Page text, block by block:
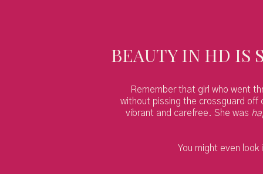
BEAUTY IN HD IS
Remember that girl who went
without pissing the crossguard
vibrant and carefree. She was
You might even look